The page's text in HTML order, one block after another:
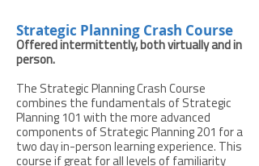
Strategic Planning Crash Course
Offered intermittently, both virtually and in
person.
The Strategic Planning Crash Course
combines the fundamentals of Strategic
Planning 101 with the more advanced
components of Strategic Planning 201 for a
two day in-person learning experience. This
course if great for all levels of familiarity